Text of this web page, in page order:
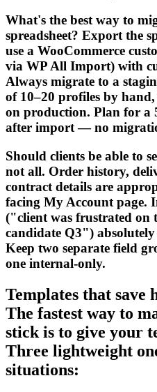
What's the best way to
spreadsheet? Export the
use a WooCommerce
via WP All Import) with
Always migrate to a
of 10–20 profiles by
on production. Plan for a
after import — no
Should clients be able to
not all. Order history,
contract details are
facing My Account page.
("client was frustrated on
candidate Q3")
Keep two separate field
one internal-only.
Templates that save
The fastest way to
stick is to give your
Three lightweight
situations: